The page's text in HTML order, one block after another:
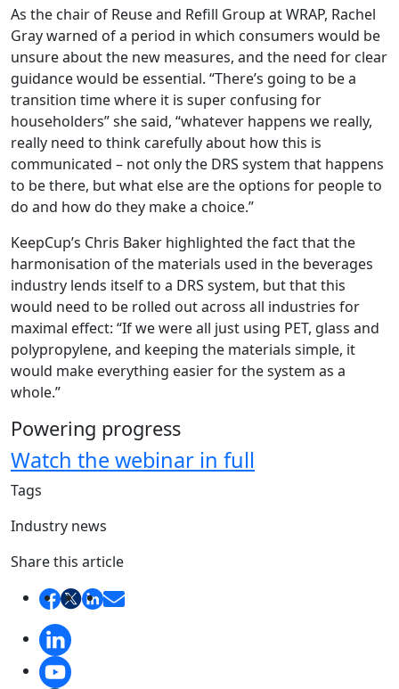
As the chair of Reuse and Refill Group at WRAP, Rachel
Gray warned of a period in which consumers would be
unsure about the new measures, and the need for clear
guidance would be essential. “There’s going to be a
transition time where it is super confusing for
householders” she said, “whatever happens we really,
really need to think carefully about how this is
communicated – not only the DRS system that happens
to be there, but what else are the options for people to
do and how do they make a choice.”
KeepCup’s Chris Baker highlighted the fact that the
harmonisation of the materials used in the beverages
industry lends itself to a DRS system, but that this
would need to be rolled out across all industries for
maximal effect: “If we were all just using PET, glass and
polypropylene, and keeping the materials simple, it
would make everything easier for the system as a
whole.”
Powering progress
Watch the webinar in full
Tags
Industry news
Share this article